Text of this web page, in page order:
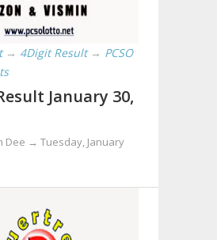
→ 4Digit Result → PCSO
January 30,
Dee → Tuesday, January